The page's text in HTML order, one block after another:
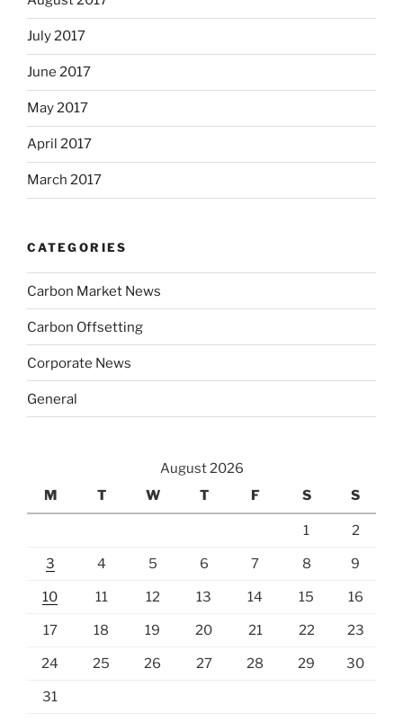
July 2017
June 2017
May 2017
April 2017
March 2017
CATEGORIES
Carbon Market News
Carbon Offsetting
Corporate News
General
August 2026
M
T W T F S S
1 2
3 4 5 6 7 8 9
10 11 12 13 14 15 16
17 18 19 20 21 22 23
24 25 26 27 28 29 30
31